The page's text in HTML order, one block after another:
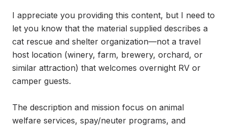
I appreciate you providing this content, but I need to
let you know that the material supplied describes a
cat rescue and shelter organization—not a travel
host location (winery, farm, brewery, orchard, or
similar attraction) that welcomes overnight RV or
camper guests.
The description and mission focus on animal
welfare services, spay/neuter programs, and